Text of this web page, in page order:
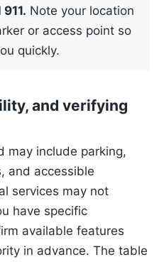
Note your location
or access point so
quickly.
and verifying
may include parking,
and accessible
services may not
have specific
available features
in advance. The table